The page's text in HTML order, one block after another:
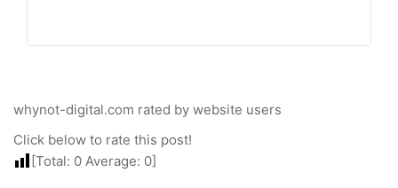
whynot-digital.com rated by website users
Click below to rate this post!
[Total: 0 Average: 0]